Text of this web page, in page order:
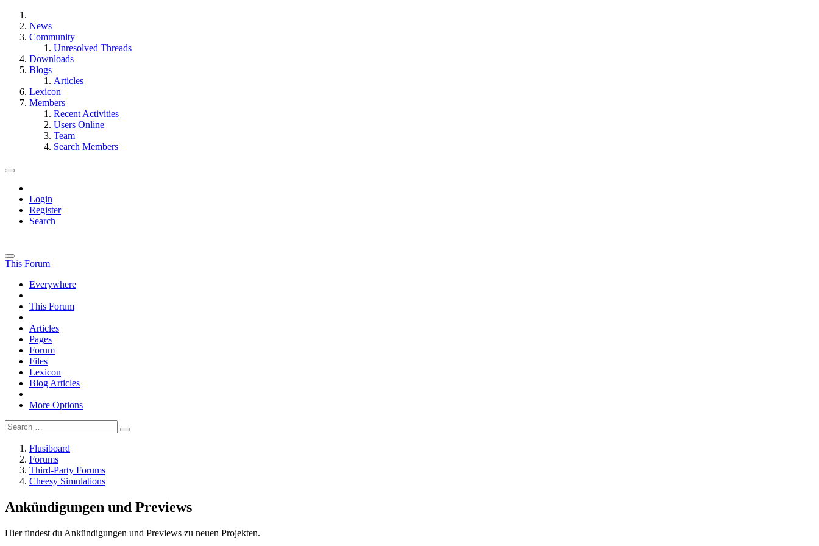
News
Community
Unresolved Threads
Downloads
Blogs
Articles
Lexicon
Members
Recent Activities
Users Online
Team
Search Members
Login
Register
Search
This Forum
Everywhere
This Forum
Articles
Pages
Forum
Files
Lexicon
Blog Articles
More Options
Flusiboard
Forums
Third-Party Forums
Cheesy Simulations
Ankündigungen und Previews
Hier findest du Ankündigungen und Previews zu neuen Projekten.